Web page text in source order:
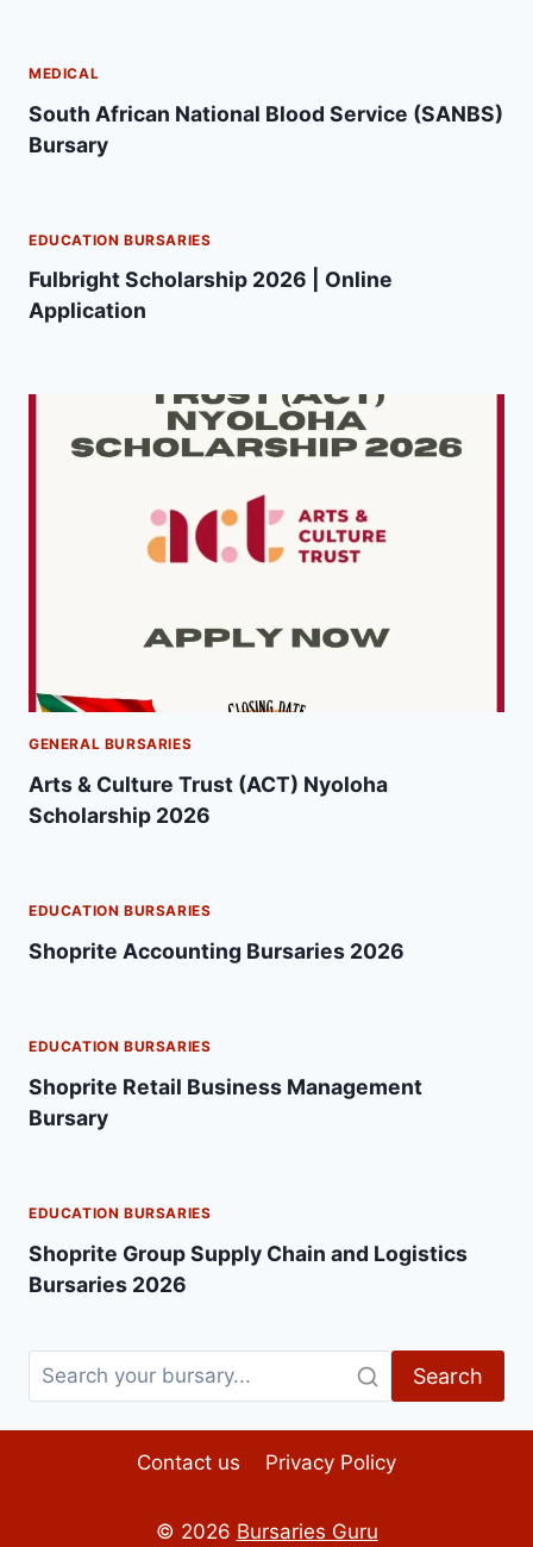
MEDICAL
South African National Blood Service (SANBS)
Bursary
EDUCATION BURSARIES
Fulbright Scholarship 2026 | Online
Application
GENERAL BURSARIES
Arts & Culture Trust (ACT) Nyoloha
Scholarship 2026
EDUCATION BURSARIES
Shoprite Accounting Bursaries 2026
EDUCATION BURSARIES
Shoprite Retail Business Management
Bursary
EDUCATION BURSARIES
Shoprite Group Supply Chain and Logistics
Bursaries 2026
Search
Contact us Privacy Policy
© 2026 Bursaries Guru